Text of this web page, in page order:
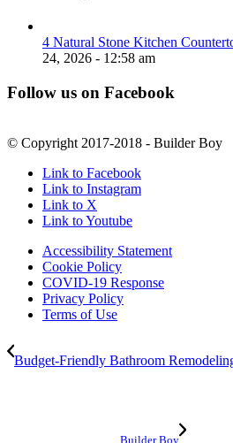
4 Natural Stone Kitchen
24, 2026 - 12:58 am
Follow us on Facebook
© Copyright 2017-2018 - Builder Boy
Link to Facebook
Link to Instagram
Link to X
Link to Youtube
Accessibility Statement
Cookie Policy
COVID-19 Response
Privacy Policy
Terms of Use
Budget-Friendly Bathroom
Builder Boy